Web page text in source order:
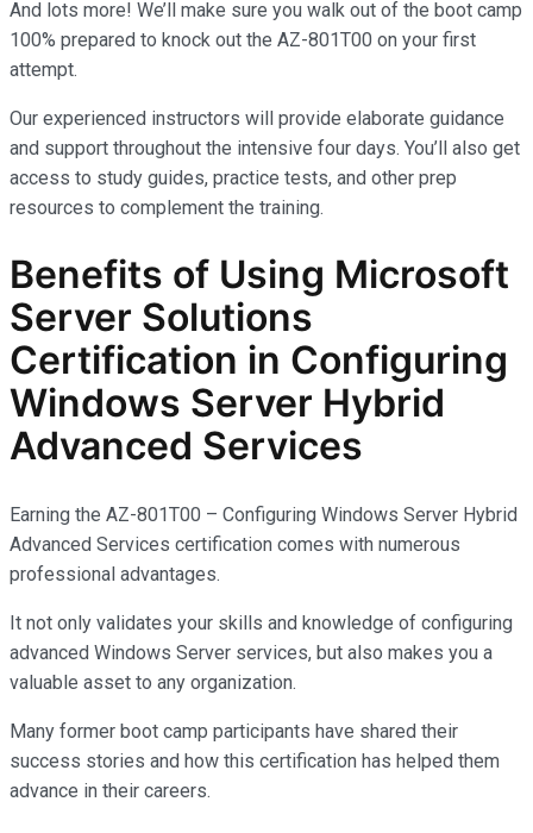
And lots more! We’ll make sure you walk out of the boot camp
100% prepared to knock out the AZ-801T00 on your first
attempt.
Our experienced instructors will provide elaborate guidance
and support throughout the intensive four days. You’ll also get
access to study guides, practice tests, and other prep
resources to complement the training.
Benefits of Using Microsoft
Server Solutions
Certification in Configuring
Windows Server Hybrid
Advanced Services
Earning the AZ-801T00 – Configuring Windows Server Hybrid
Advanced Services certification comes with numerous
professional advantages.
It not only validates your skills and knowledge of configuring
advanced Windows Server services, but also makes you a
valuable asset to any organization.
Many former boot camp participants have shared their
success stories and how this certification has helped them
advance in their careers.